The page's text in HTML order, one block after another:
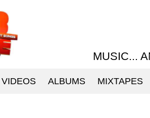
MUSIC...
VIDEOS ALBUMS MIXTAPES